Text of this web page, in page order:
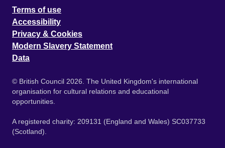
Terms of use
Accessibility
Privacy & Cookies
Modern Slavery Statement
Data
© British Council 2026. The United Kingdom's international
organisation for cultural relations and educational
opportunities.
A registered charity: 209131 (England and Wales) SC037733
(Scotland).